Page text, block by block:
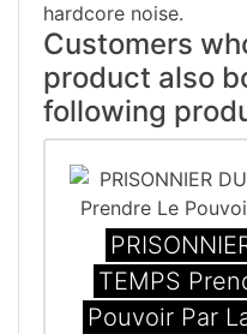
hardcore noise.
Customers
product also
following
TEMPS
Pouvoir Par